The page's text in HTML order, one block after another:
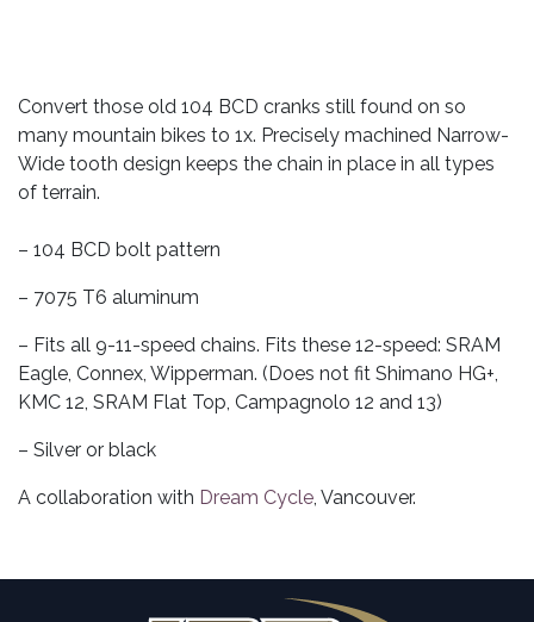
Convert those old 104 BCD cranks still found on so
many mountain bikes to 1x. Precisely machined Narrow-
Wide tooth design keeps the chain in place in all types
of terrain.
– 104 BCD bolt pattern
– 7075 T6 aluminum
– Fits all 9-11-speed chains. Fits these 12-speed: SRAM
Eagle, Connex, Wipperman. (Does not fit Shimano HG+,
KMC 12, SRAM Flat Top, Campagnolo 12 and 13)
– Silver or black
A collaboration with Dream Cycle, Vancouver.